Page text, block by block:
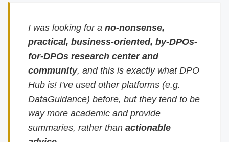
I was looking for ano-nonsense,
practical, business-oriented, by-DPOs-
for-DPOs research center and
community, and this is exactly what DPO
Hub is! I've used other platforms (e.g.
DataGuidance) before, but they tend to be
way more academic and provide
summaries, rather thanactionable